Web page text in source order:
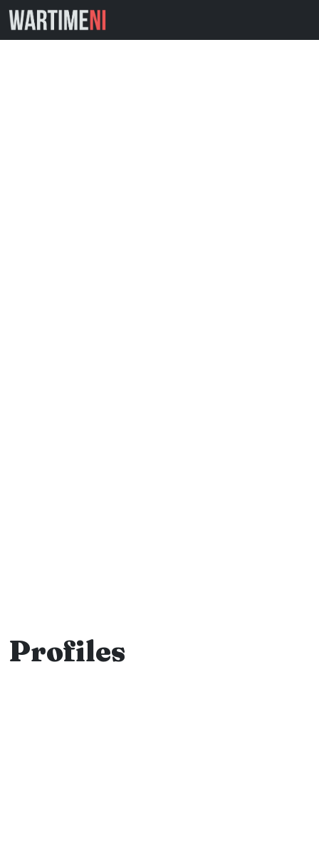
Profiles